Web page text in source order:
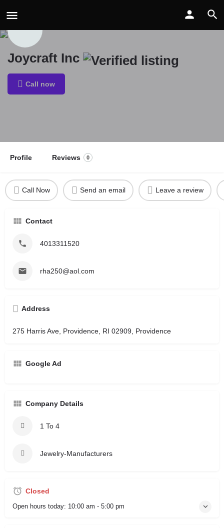
Joycraft Inc
Call now
Profile Reviews 0
Call Now Send an email Leave a review
Contact
4013311520
rha250@aol.com
Address
275 Harris Ave, Providence, RI 02909, Providence
Google Ad
Company Details
1 To 4
Jewelry-Manufacturers
Closed
Open hours today: 10:00 am - 5:00 pm